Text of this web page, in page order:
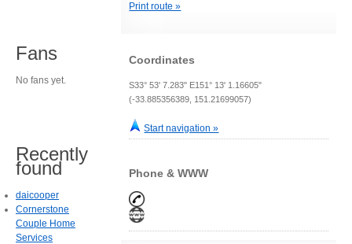
Print route »
Coordinates
S33° 53' 7.283" E151° 13' 1.16605"
(-33.885356389, 151.21699057)
Start navigation »
Phone & WWW
Fans
No fans yet.
Recently
found
daicooper
Cornerstone
Couple Home
Services